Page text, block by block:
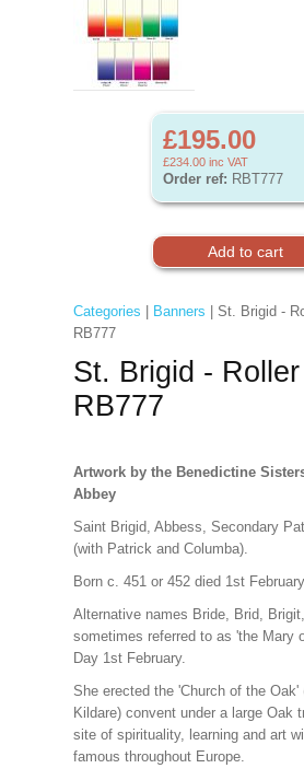
£195.00
£234.00 inc VAT
Order ref: RBT777
Categories Banners | St. Brigid -
RB777
St. Brigid -
RB777
Artwork by the Benedictine
Abbey
Saint Brigid, Abbess, Secondary
(with Patrick and Columba).
Born c. 451 or 452 died 1st
Alternative names Bride, Brid,
sometimes referred to as 'the Mary
Day 1st February.
She erected the 'Church of the Oak'
Kildare) convent under a large Oak
site of spirituality, learning and art
famous throughout Europe.